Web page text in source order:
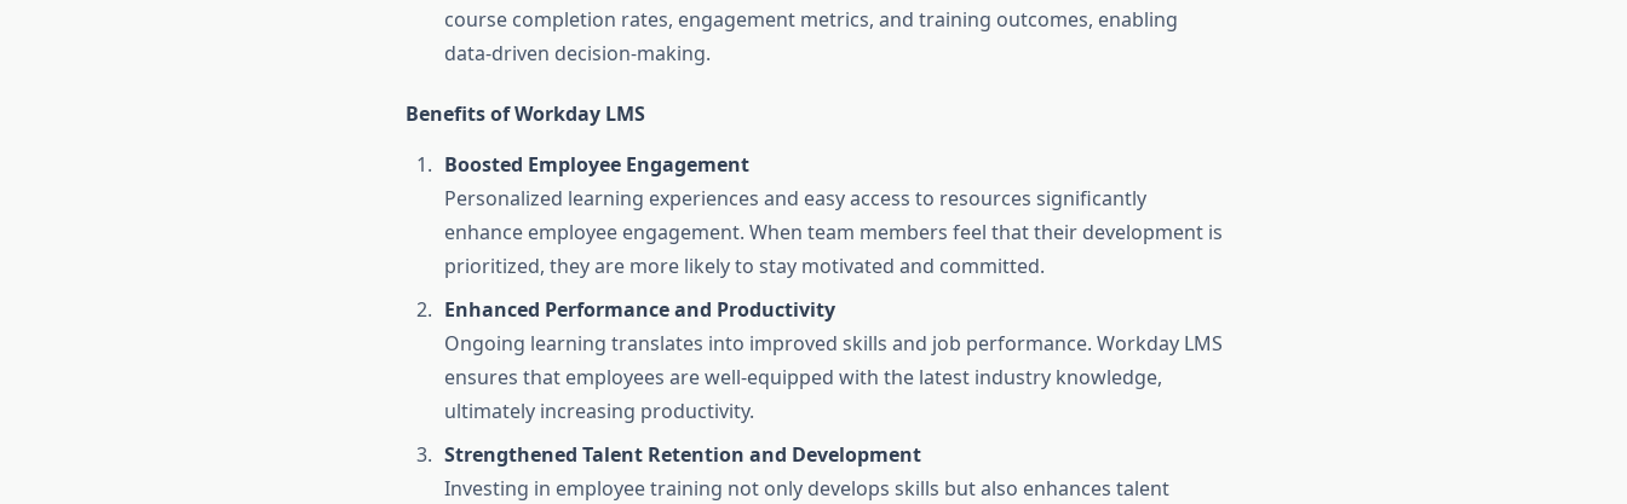
course completion rates, engagement metrics, and training outcomes, enabling
data-driven decision-making.
Benefits of Workday LMS
Boosted Employee Engagement
Personalized learning experiences and easy access to resources significantly
enhance employee engagement. When team members feel that their development is
prioritized, they are more likely to stay motivated and committed.
Enhanced Performance and Productivity
Ongoing learning translates into improved skills and job performance. Workday LMS
ensures that employees are well-equipped with the latest industry knowledge,
ultimately increasing productivity.
Strengthened Talent Retention and Development
Investing in employee training not only develops skills but also enhances talent